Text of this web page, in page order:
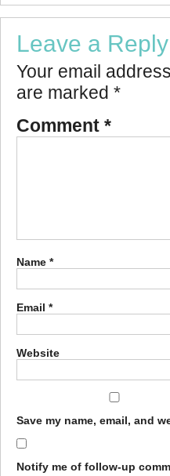
Leave a Reply
Your email
are marked *
Comment *
Name *
Email *
Website
Save my name, email, and
Notify me of follow-up